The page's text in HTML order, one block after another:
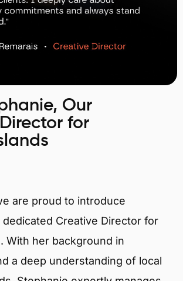
Our
for
are proud to introduce
dedicated Creative Director for
With her background in
a deep understanding of local